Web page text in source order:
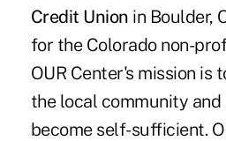
Credit Union in Boulder,
for the Colorado non-
OUR Center's mission is
the local community
become self-sufficient.